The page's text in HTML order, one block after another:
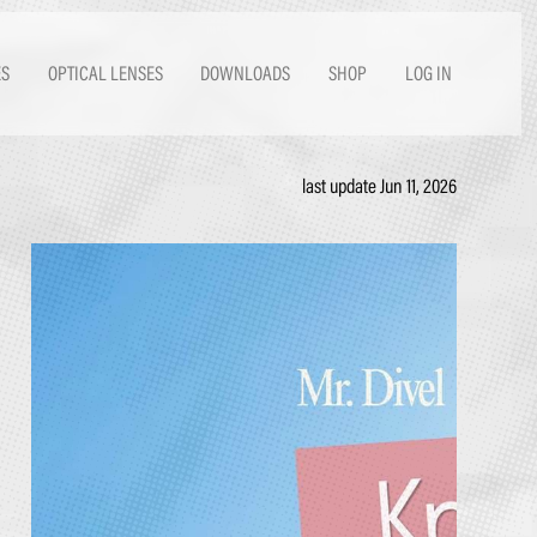
OPTICAL LENSES DOWNLOADS SHOP LOG IN
last update Jun 11, 2026